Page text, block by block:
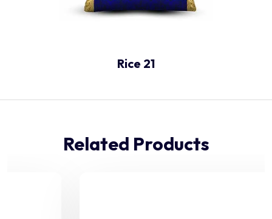
Rice 21
Related Products